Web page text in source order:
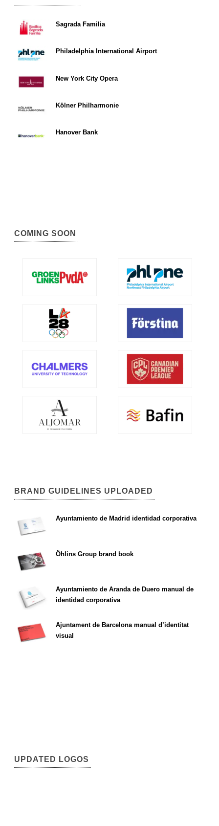
Sagrada Familia
Philadelphia International Airport
New York City Opera
Kölner Philharmonie
Hanover Bank
COMING SOON
BRAND GUIDELINES UPLOADED
Ayuntamiento de Madrid identidad corporativa
Öhlins Group brand book
Ayuntamiento de Aranda de Duero manual de
identidad corporativa
Ajuntament de Barcelona manual d’identitat
visual
UPDATED LOGOS